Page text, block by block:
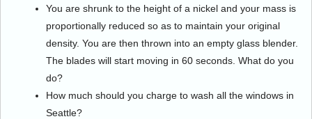
You are shrunk to the height of a nickel and your mass is
proportionally reduced so as to maintain your original
density. You are then thrown into an empty glass blender.
The blades will start moving in 60 seconds. What do you
do?
How much should you charge to wash all the windows in
Seattle?